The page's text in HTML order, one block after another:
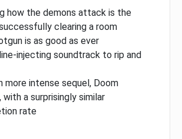
how the demons attack is the
clearing a room
is as good as ever
injecting soundtrack to rip and
more intense sequel, Doom
with a surprisingly similar
rate